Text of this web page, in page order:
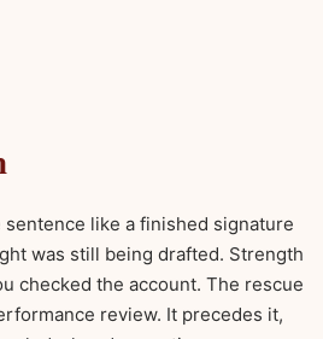
sentence like a finished signature
was still being drafted. Strength
checked the account. The rescue
review. It precedes it,